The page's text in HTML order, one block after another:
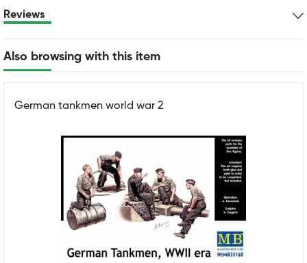
Reviews
Also browsing with this item
German tankmen world war 2